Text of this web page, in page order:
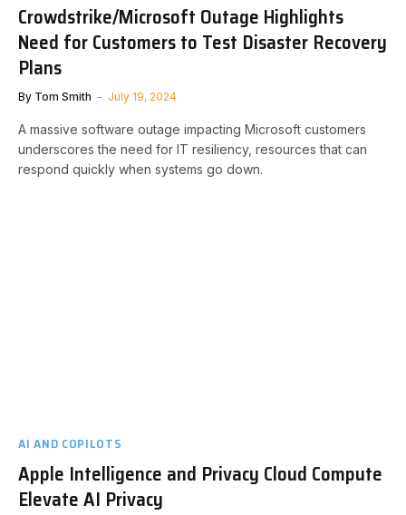
Crowdstrike/Microsoft Outage Highlights
Need for Customers to Test Disaster Recovery
Plans
By Tom Smith July 19, 2024
A massive software outage impacting Microsoft customers
underscores the need for IT resiliency, resources that can
respond quickly when systems go down.
AI AND COPILOTS
Apple Intelligence and Privacy Cloud Compute
Elevate AI Privacy